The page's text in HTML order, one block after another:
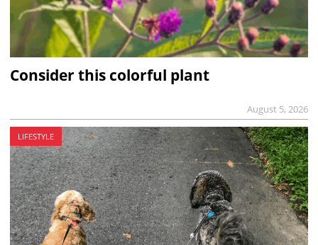
Consider this colorful plant
August 5, 2026
LIFESTYLE